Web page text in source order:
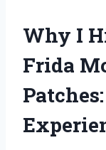
Why I
Frida